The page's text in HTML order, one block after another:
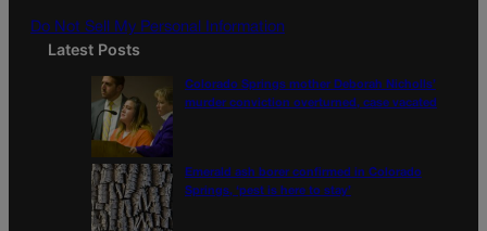
Do Not Sell My Personal Information
Latest Posts
Colorado Springs mother Deborah Nicholls’
murder conviction overturned, case vacated
Emerald ash borer confirmed in Colorado
Springs, ‘pest is here to stay’